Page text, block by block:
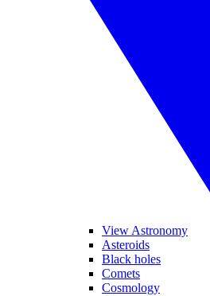
View Astronomy
Asteroids
Black holes
Comets
Cosmology